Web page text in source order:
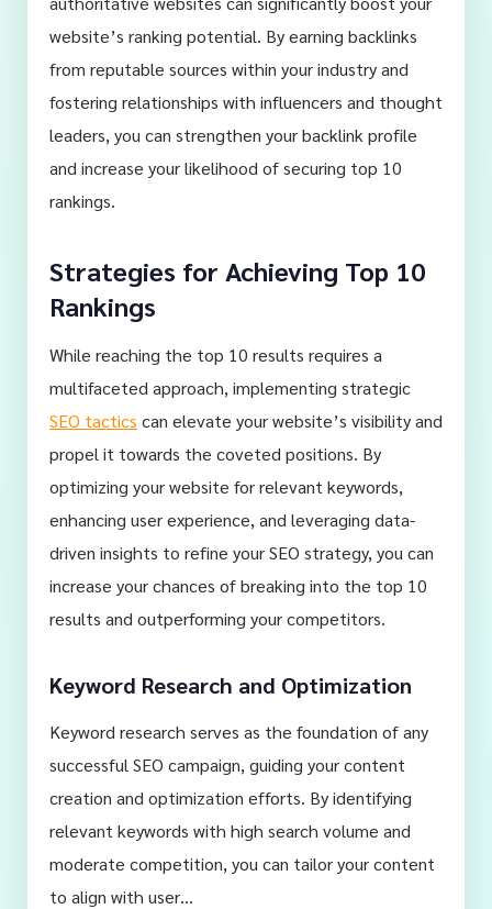
website’s ranking potential. By earning backlinks
from reputable sources within your industry and
fostering relationships with influencers and thought
leaders, you can strengthen your backlink profile
and increase your likelihood of securing top 10
rankings.
Strategies for Achieving Top 10
Rankings
While reaching the top 10 results requires a
multifaceted approach, implementing strategic
SEO tactics can elevate your website’s visibility and
propel it towards the coveted positions. By
optimizing your website for relevant keywords,
enhancing user experience, and leveraging data-
driven insights to refine your SEO strategy, you can
increase your chances of breaking into the top 10
results and outperforming your competitors.
Keyword Research and Optimization
Keyword research serves as the foundation of any
successful SEO campaign, guiding your content
creation and optimization efforts. By identifying
relevant keywords with high search volume and
moderate competition, you can tailor your content
to align with user…